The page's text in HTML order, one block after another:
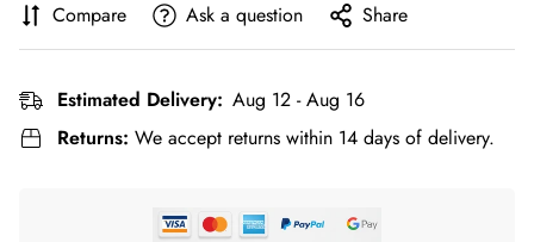
Compare Ask a question Share
Estimated Delivery: Aug 12 - Aug 16
Returns: We accept returns within 14 days of delivery.